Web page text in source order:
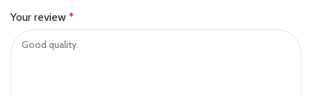
Your review *